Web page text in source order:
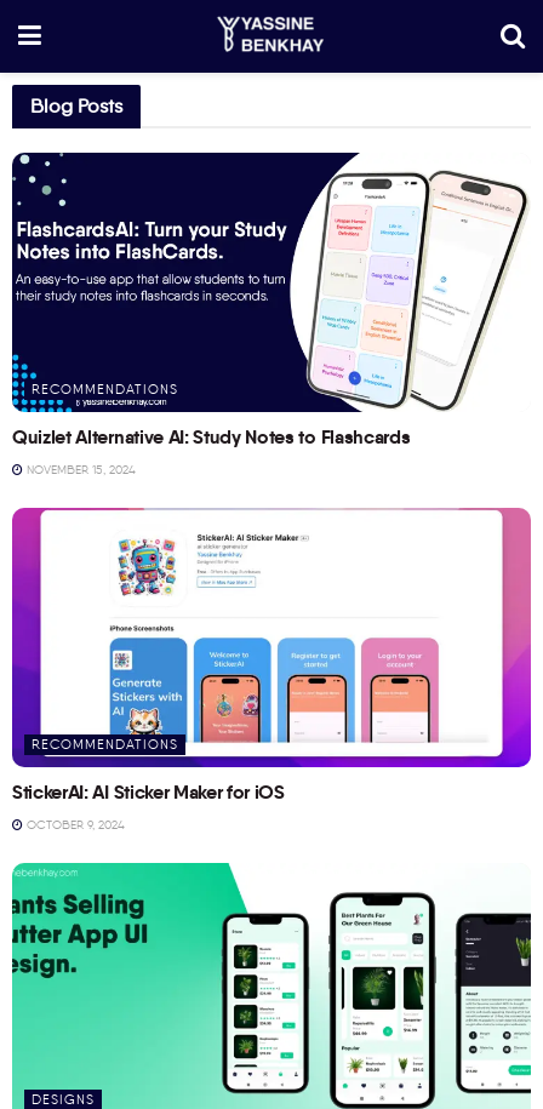
Blog Posts
RECOMMENDATIONS
Quizlet Alternative AI: Study Notes to Flashcards
NOVEMBER 15, 2024
RECOMMENDATIONS
StickerAI: AI Sticker Maker for iOS
OCTOBER 9, 2024
DESIGNS